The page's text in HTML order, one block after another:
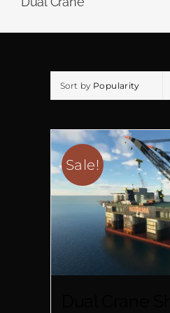
Sort by Popularity
Sale!